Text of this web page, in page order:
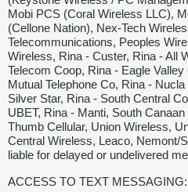
Mobi PCS (Coral Wireless LLC),
(Cellone Nation), Nex-Tech
Telecommunications, Peoples
Wireless, Rina - Custer, Rina - All
Telecom Coop, Rina - Eagle
Mutual Telephone Co, Rina -
Silver Star, Rina - South Central
UBET, Rina - Manti, South
Thumb Cellular, Union Wireless,
Central Wireless, Leaco, Nemont/
liable for delayed or undelivered
ACCESS TO TEXT MESSAGING: